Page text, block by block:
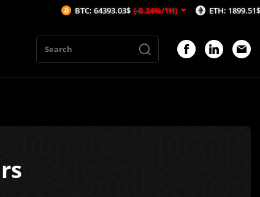
BTC: 64393.03$ (-0.24%/1H) ETH: 1899.51$ (-0.2%/